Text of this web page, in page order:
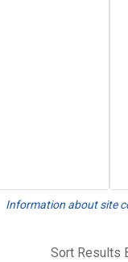
Information about site
Sort Results